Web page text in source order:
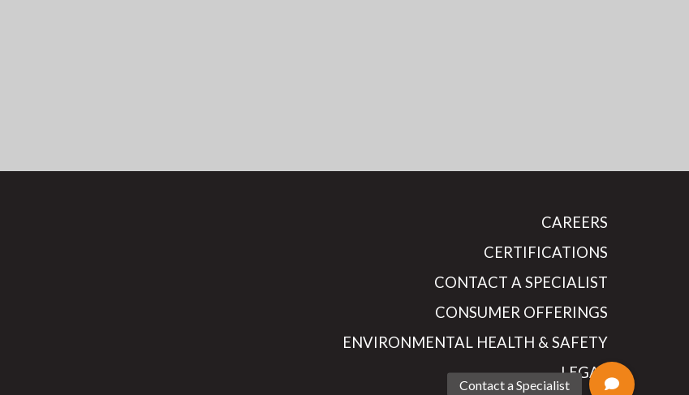
CAREERS
CERTIFICATIONS
CONTACT A SPECIALIST
CONSUMER OFFERINGS
ENVIRONMENTAL HEALTH & SAFETY
LEGAL